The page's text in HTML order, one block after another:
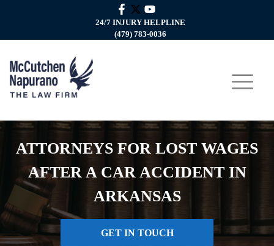
24/7 INJURY HELPLINE
(479) 783-0036
ATTORNEYS FOR LOST WAGES
AFTER A CAR ACCIDENT IN
ARKANSAS
GET IN TOUCH